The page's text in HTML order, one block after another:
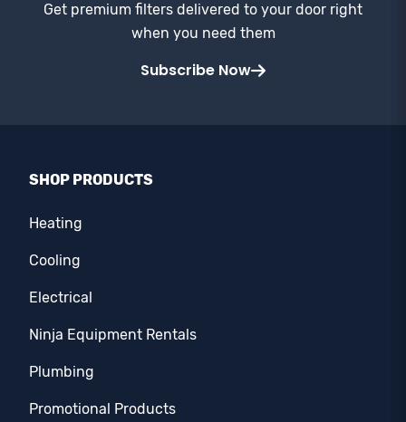
Get premium filters delivered to your door right
when you need them
Subscribe Now
SHOP PRODUCTS
Heating
Cooling
Electrical
Ninja Equipment Rentals
Plumbing
Promotional Products